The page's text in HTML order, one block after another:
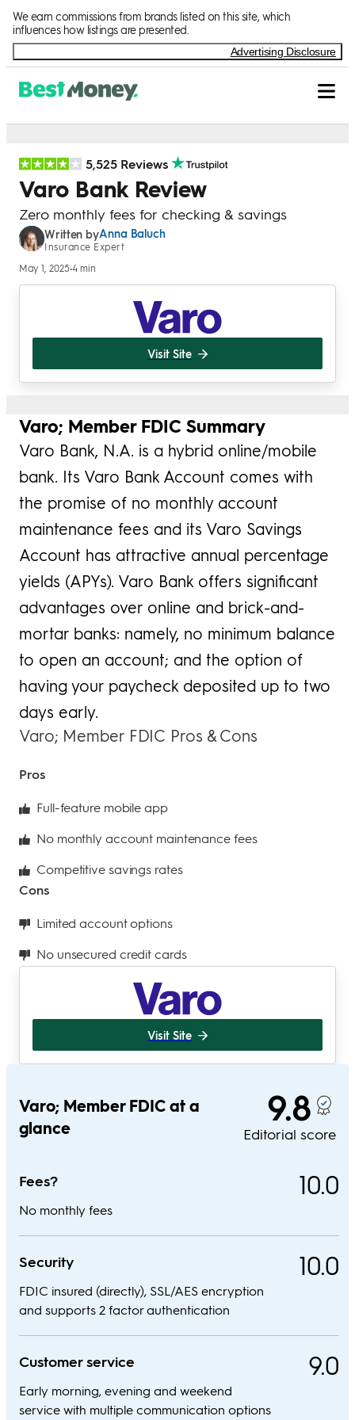
We earn commissions from brands listed on this site, which
influences how listings are presented.
Advertising Disclosure
5,525 Reviews
Varo Bank Review
Zero monthly fees for checking & savings
Written byAnna Baluch
Insurance Expert
May 1, 2025•4 min
Visit Site
Varo; Member FDIC Summary
Varo Bank, N.A. is a hybrid online/mobile
bank. Its Varo Bank Account comes with
the promise of no monthly account
maintenance fees and its Varo Savings
Account has attractive annual percentage
yields (APYs). Varo Bank offers significant
advantages over online and brick-and-
mortar banks: namely, no minimum balance
to open an account; and the option of
having your paycheck deposited up to two
days early.
Varo; Member FDIC Pros & Cons
Pros
Full-feature mobile app
No monthly account maintenance fees
Competitive savings rates
Cons
Limited account options
No unsecured credit cards
Visit Site
Varo; Member FDIC at a
glance
9.8
Editorial score
Fees?
No monthly fees
10.0
Security
FDIC insured (directly), SSL/AES encryption
and supports 2 factor authentication
10.0
Customer service
Early morning, evening and weekend
service with multiple communication options
9.0